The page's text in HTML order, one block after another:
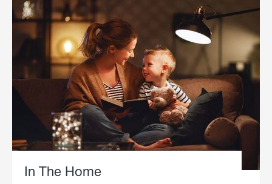
In The Home